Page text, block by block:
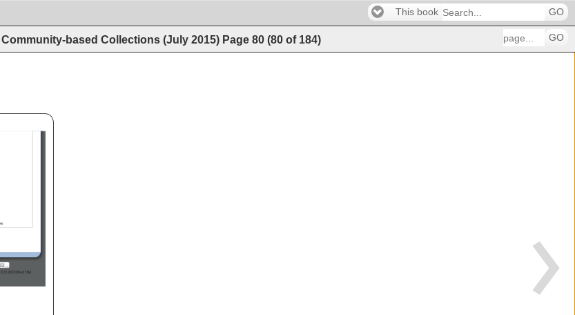
This book GO
based Collections (July 2015) Page 80 (80 of 184) GO
CO 80309-0184